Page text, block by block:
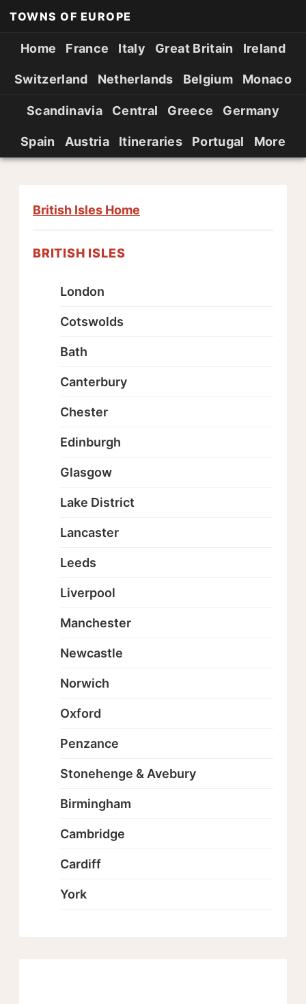
TOWNS OF EUROPE
Home France Italy Great Britain Ireland
Switzerland Netherlands Belgium Monaco
Scandinavia Central Greece Germany
Spain Austria Itineraries Portugal More
British Isles Home
BRITISH ISLES
London
Cotswolds
Bath
Canterbury
Chester
Edinburgh
Glasgow
Lake District
Lancaster
Leeds
Liverpool
Manchester
Newcastle
Norwich
Oxford
Penzance
Stonehenge & Avebury
Birmingham
Cambridge
Cardiff
York